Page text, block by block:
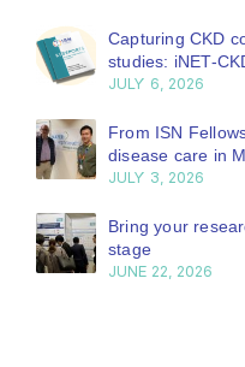
Capturing CKD
studies: iNET-
JULY 6, 2026
From ISN
disease care in
JULY 3, 2026
Bring your
stage
JUNE 22, 2026